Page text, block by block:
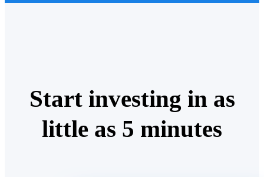
Start investing in as
little as 5 minutes